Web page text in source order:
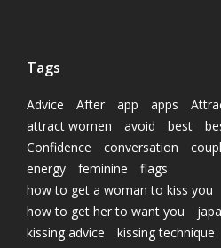
Tags
Advice After app apps
attract women
avoid best
Confidence
conversation
energy
feminine
flags
how to get a woman to kiss you
how to get her to want you
kissing advice
kissing technique